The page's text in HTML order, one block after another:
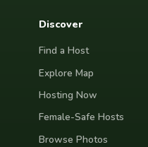
Discover
Find a Host
Explore Map
Hosting Now
Female-Safe Hosts
Browse Photos